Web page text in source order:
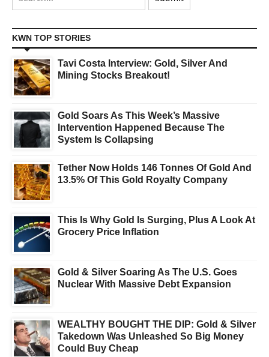
KWN TOP STORIES
Tavi Costa Interview: Gold, Silver And
Mining Stocks Breakout!
Gold Soars As This Week’s Massive
Intervention Happened Because The
System Is Collapsing
Tether Now Holds 146 Tonnes Of Gold And
13.5% Of This Gold Royalty Company
This Is Why Gold Is Surging, Plus A Look At
Grocery Price Inflation
Gold & Silver Soaring As The U.S. Goes
Nuclear With Massive Debt Expansion
WEALTHY BOUGHT THE DIP: Gold & Silver
Takedown Was Unleashed So Big Money
Could Buy Cheap